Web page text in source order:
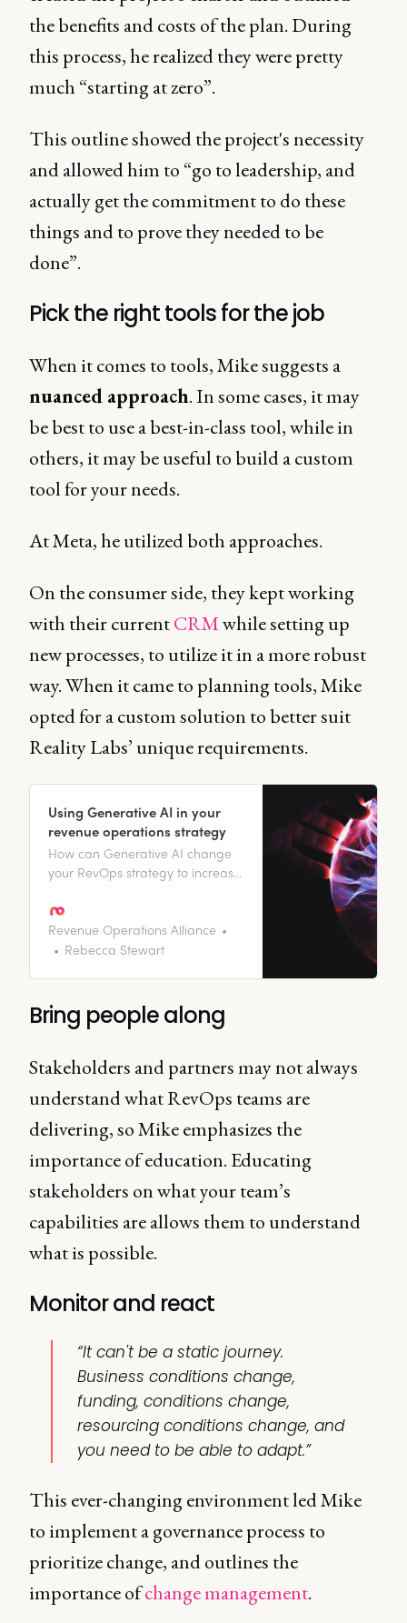
the benefits and costs of the plan. During
this process, he realized they were pretty
much “starting at zero”.
This outline showed the project's necessity
and allowed him to “go to leadership, and
actually get the commitment to do these
things and to prove they needed to be
done”.
Pick the right tools for the job
When it comes to tools, Mike suggests a
nuanced approach. In some cases, it may
be best to use a best-in-class tool, while in
others, it may be useful to build a custom
tool for your needs.
At Meta, he utilized both approaches.
On the consumer side, they kept working
with their currentCRMwhile setting up
new processes, to utilize it in a more robust
way. When it came to planning tools, Mike
opted for a custom solution to better suit
Reality Labs’ unique requirements.
Using Generative AI in your
revenue operations strategy
How can Generative AI change
your RevOps strategy to increase
your customers? Read on to find
out.
Revenue Operations Alliance
Rebecca Stewart
Bring people along
Stakeholders and partners may not always
understand what RevOps teams are
delivering, so Mike emphasizes the
importance of education. Educating
stakeholders on what your team’s
capabilities are allows them to understand
what is possible.
Monitor and react
“It can't be a static journey.
Business conditions change,
funding, conditions change,
resourcing conditions change, and
you need to be able to adapt.”
This ever-changing environment led Mike
to implement a governance process to
prioritize change, and outlines the
importance ofchange management.